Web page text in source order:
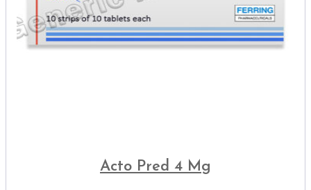
Acto Pred 4 Mg